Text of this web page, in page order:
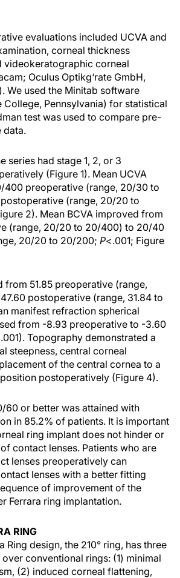
evaluations included UCVA and
corneal thickness
videokeratographic corneal
Oculus Optikg‘rate GmbH,
We used the Minitab software
College, Pennsylvania) for statistical
test was used to compare pre-
data.
series had stage 1, 2, or 3
(Figure 1). Mean UCVA
preoperative (range, 20/30 to
(range, 20/20 to
2). Mean BCVA improved from
(range, 20/20 to 20/400) to 20/40
20/20 to 20/200; P<.001; Figure
from 51.85 preoperative (range,
postoperative (range, 31.84 to
manifest refraction spherical
from -8.93 preoperative to -3.60
Topography demonstrated a
steepness, central corneal
of the central cornea to a
postoperatively (Figure 4).
60 or better was attained with
in 85.2% of patients. It is important
ring implant does not hinder or
contact lenses. Patients who are
lenses preoperatively can
lenses with a better fitting
of improvement of the
Ferrara ring implantation.
RING
Ring design, the 210° ring, has three
conventional rings: (1) minimal
(2) induced corneal flattening,